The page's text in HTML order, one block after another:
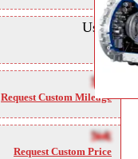
Used
NA
Request Custom Mileage
NA
Request Custom Price